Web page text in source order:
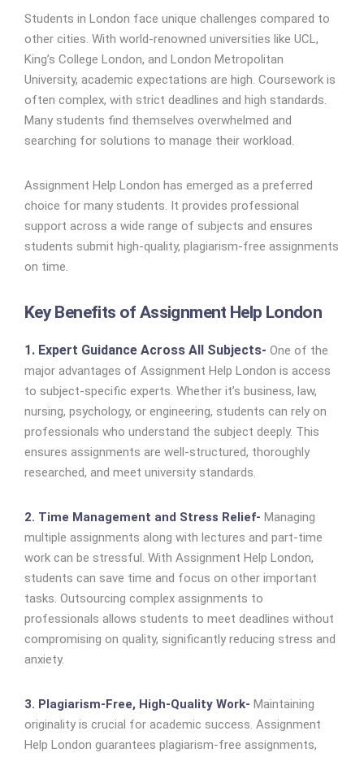
Students in London face unique challenges compared to
other cities. With world-renowned universities like UCL,
King’s College London, and London Metropolitan
University, academic expectations are high. Coursework is
often complex, with strict deadlines and high standards.
Many students find themselves overwhelmed and
searching for solutions to manage their workload.
Assignment Help London has emerged as a preferred
choice for many students. It provides professional
support across a wide range of subjects and ensures
students submit high-quality, plagiarism-free assignments
on time.
Key Benefits of Assignment Help London
1. Expert Guidance Across All Subjects- One of the
major advantages of Assignment Help London is access
to subject-specific experts. Whether it’s business, law,
nursing, psychology, or engineering, students can rely on
professionals who understand the subject deeply. This
ensures assignments are well-structured, thoroughly
researched, and meet university standards.
2. Time Management and Stress Relief- Managing
multiple assignments along with lectures and part-time
work can be stressful. With Assignment Help London,
students can save time and focus on other important
tasks. Outsourcing complex assignments to
professionals allows students to meet deadlines without
compromising on quality, significantly reducing stress and
anxiety.
3. Plagiarism-Free, High-Quality Work- Maintaining
originality is crucial for academic success. Assignment
Help London guarantees plagiarism-free assignments,